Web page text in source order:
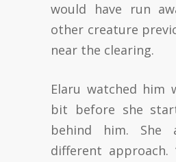
would have run
other creature
near the clearing.
Elaru watched him
bit before she
behind him. She
different approach.